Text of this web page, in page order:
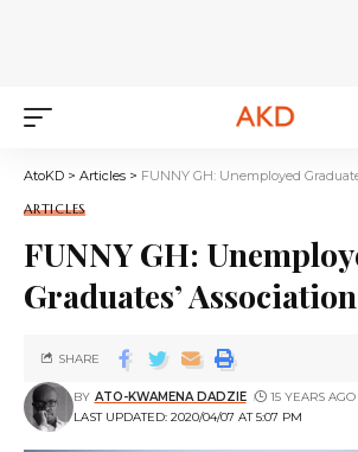
AtoKD > Articles > FUNNY GH: Unemployed
ARTICLES
FUNNY GH:
Graduates’ Association
LAST UPDATED: 2020/04/07 AT 5:07 PM
BY ATO-KWAMENA DADZIE 15 YEARS AGO
SHARE